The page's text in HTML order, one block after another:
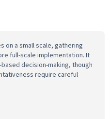
on a small scale, gathering
full-scale implementation. It
decision-making, though
require careful